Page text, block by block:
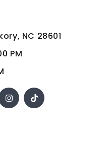
NC 28601
PM